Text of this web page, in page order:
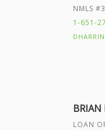
NMLS
1-651-
BRIAN
LOAN